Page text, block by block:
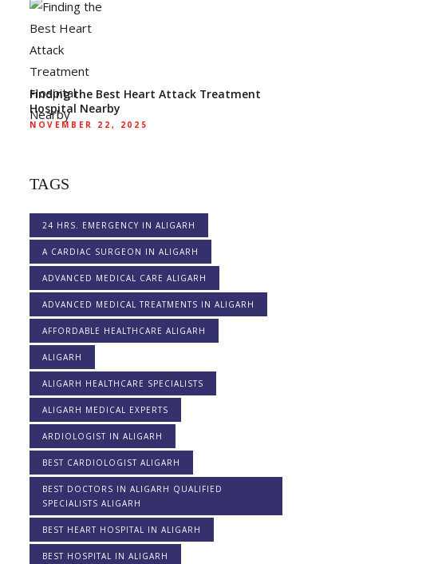
Finding the Best Heart Attack Treatment
Hospital Nearby
NOVEMBER 22, 2025
TAGS
24 HRS. EMERGENCY IN ALIGARH
A CARDIAC SURGEON IN ALIGARH
ADVANCED MEDICAL CARE ALIGARH
ADVANCED MEDICAL TREATMENTS IN ALIGARH
AFFORDABLE HEALTHCARE ALIGARH
ALIGARH
ALIGARH HEALTHCARE SPECIALISTS
ALIGARH MEDICAL EXPERTS
ARDIOLOGIST IN ALIGARH
BEST CARDIOLOGIST ALIGARH
BEST DOCTORS IN ALIGARH QUALIFIED
SPECIALISTS ALIGARH
BEST HEART HOSPITAL IN ALIGARH
BEST HOSPITAL IN ALIGARH